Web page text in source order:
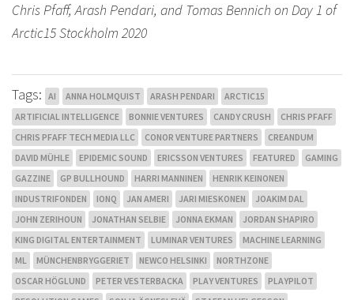
Chris Pfaff, Arash Pendari, and Tomas Bennich on Day 1 of
Arctic15 Stockholm 2020
Tags: AI ANNA HOLMQUIST ARASH PENDARI
ARCTIC15
ARTIFICIAL INTELLIGENCE
BONNIE VENTURES CANDY CRUSH
CHRIS PFAFF
CHRIS PFAFF TECH MEDIA LLC
CONOR VENTURE PARTNERS
CREANDUM
DAVID MÜHLE
EPIDEMIC SOUND ERICSSON VENTURES FEATURED
GAMING
GAZZINE
GP BULLHOUND HARRI MANNINEN
HENRIK KEINONEN
INDUSTRIFONDEN
IONQ JAN AMERI JARI MIESKONEN
JOAKIM DAL
JOHN ZERIHOUN
JONATHAN SELBIE JONNA EKMAN
JORDAN SHAPIRO
KING DIGITAL ENTERTAINMENT
LUMINAR VENTURES
MACHINE LEARNING
ML
MÜNCHENBRYGGERIET NEWCO HELSINKI
NORTHZONE
OSCAR HÖGLUND
PETER VESTERBACKA PLAY VENTURES
PLAYPILOT